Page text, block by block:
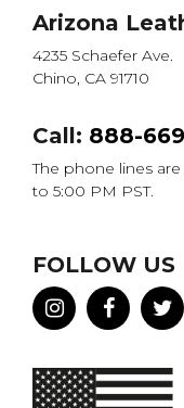
Arizona
4235 Schaefer Ave.
Chino, CA 91710
Call: 888-
The phone lines
to 5:00 PM PST.
FOLLOW US